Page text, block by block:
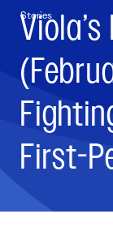
Stories
First-